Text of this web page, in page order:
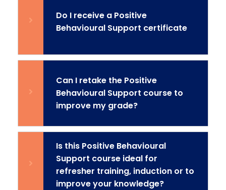
Do I receive a Positive
Behavioural Support certificate
Can I retake the Positive
Behavioural Support course to
improve my grade?
Is this Positive Behavioural
Support course ideal for
refresher training, induction or to
improve your knowledge?